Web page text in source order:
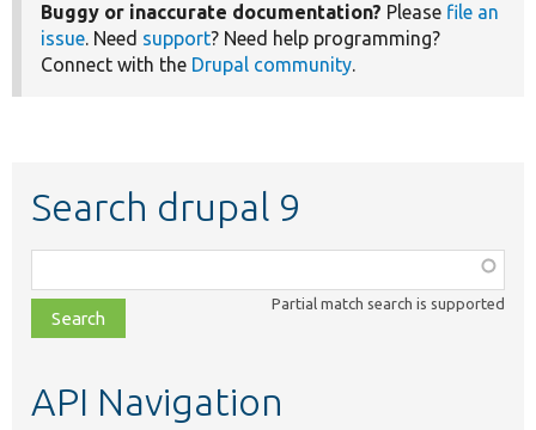
Buggy or inaccurate documentation? Please file an
issue. Need support? Need help programming?
Connect with the Drupal community.
Search drupal 9
class,
file,
topic,
Partial match search is supported
API Navigation